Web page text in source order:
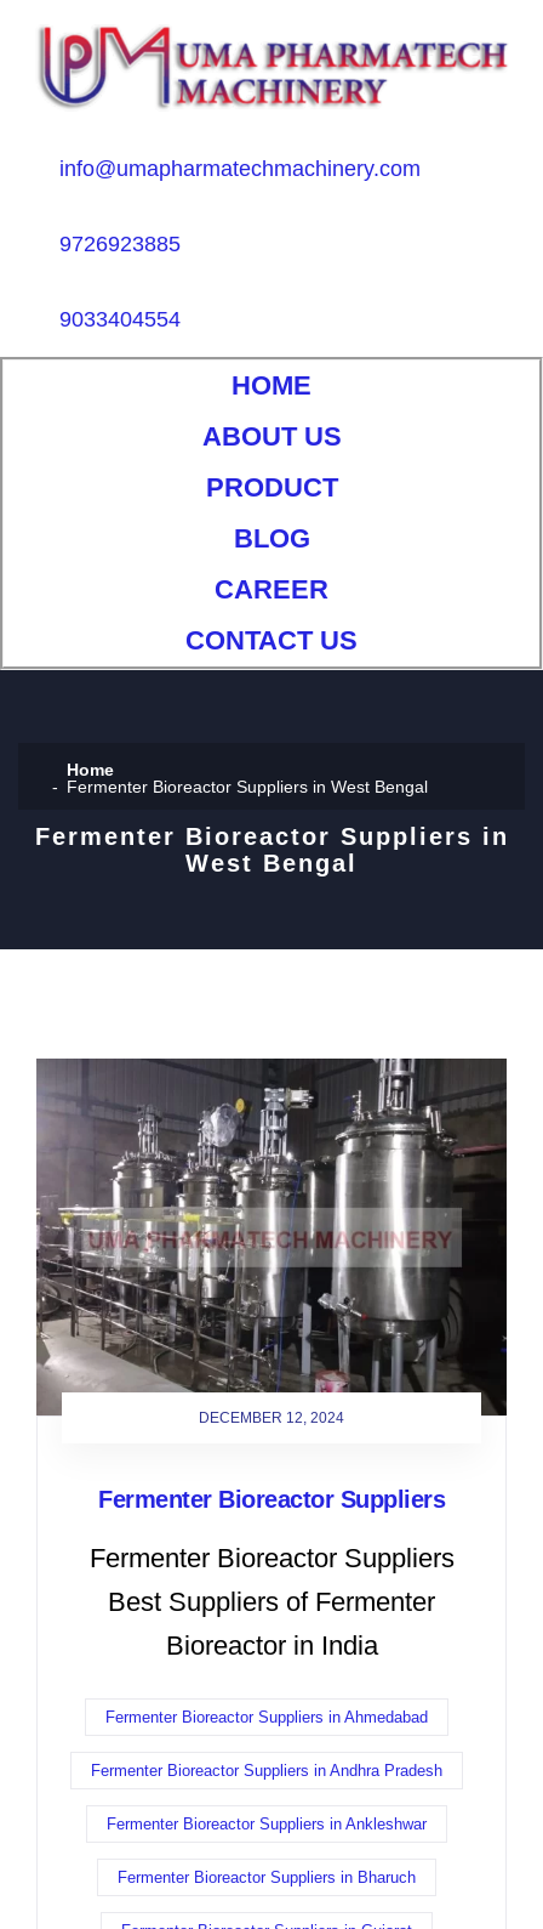
info@umapharmatechmachinery.com
9726923885
9033404554
HOME
ABOUT US
PRODUCT
BLOG
CAREER
CONTACT US
Home
Fermenter Bioreactor Suppliers in West Bengal
Fermenter Bioreactor Suppliers in
West Bengal
DECEMBER 12, 2024
Fermenter Bioreactor Suppliers
Fermenter Bioreactor Suppliers
Best Suppliers of Fermenter
Bioreactor in India
Fermenter Bioreactor Suppliers in Ahmedabad
Fermenter Bioreactor Suppliers in Andhra Pradesh
Fermenter Bioreactor Suppliers in Ankleshwar
Fermenter Bioreactor Suppliers in Bharuch